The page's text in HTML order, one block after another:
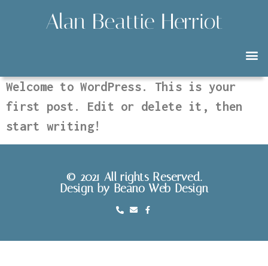
Welcome to WordPress. This is your
first post. Edit or delete it, then
start writing!
© 2021 All rights Reserved.
Design by Beano Web Design